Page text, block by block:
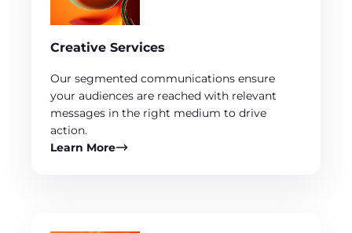
Creative Services
Our segmented communications ensure
your audiences are reached with relevant
messages in the right medium to drive
action.
Learn More